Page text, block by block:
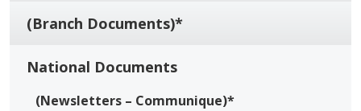
(Branch Documents)*
National Documents
(Newsletters – Communique)*